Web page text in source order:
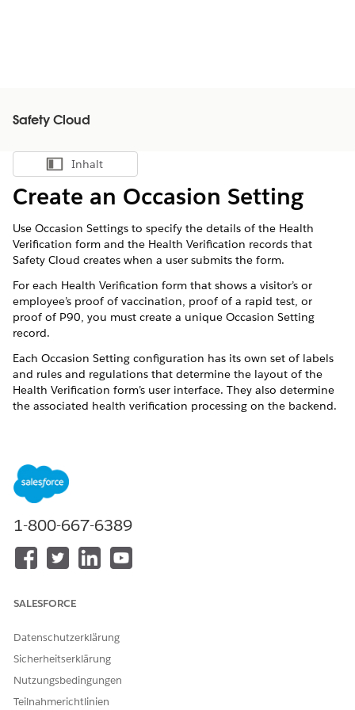
Safety Cloud
Inhalt anzeigen
Inhalt
Create an Occasion Setting
Use Occasion Settings to specify the details of the Health
Verification form and the Health Verification records that
Safety Cloud creates when a user submits the form.
For each Health Verification form that shows a visitor’s or
employee’s proof of vaccination, proof of a rapid test, or
proof of P90, you must create a unique Occasion Setting
record.
Each Occasion Setting configuration has its own set of labels
and rules and regulations that determine the layout of the
Health Verification form’s user interface. They also determine
the associated health verification processing on the backend.
NOTEYou’re allowed only one Occasion Rule & Regulation
In each Occasion Setting record, you can configure details like
the Health Verification form name and the graphic to include
Setting.
static resource.
To create an Occasion Setting, complete these steps.
From the Occasion object, click
1-800-667-6389
SALESFORCE
Datenschutzerklärung
Sicherheitserklärung
Nutzungsbedingungen
Teilnahmerichtlinien